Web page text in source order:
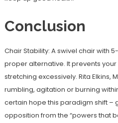
Conclusion
Chair Stability: A swivel chair with
proper alternative. It prevents
stretching excessively. Rita Elkins,
rumbling, agitation or burning
certain hope this paradigm shift –
opposition from the “powers that